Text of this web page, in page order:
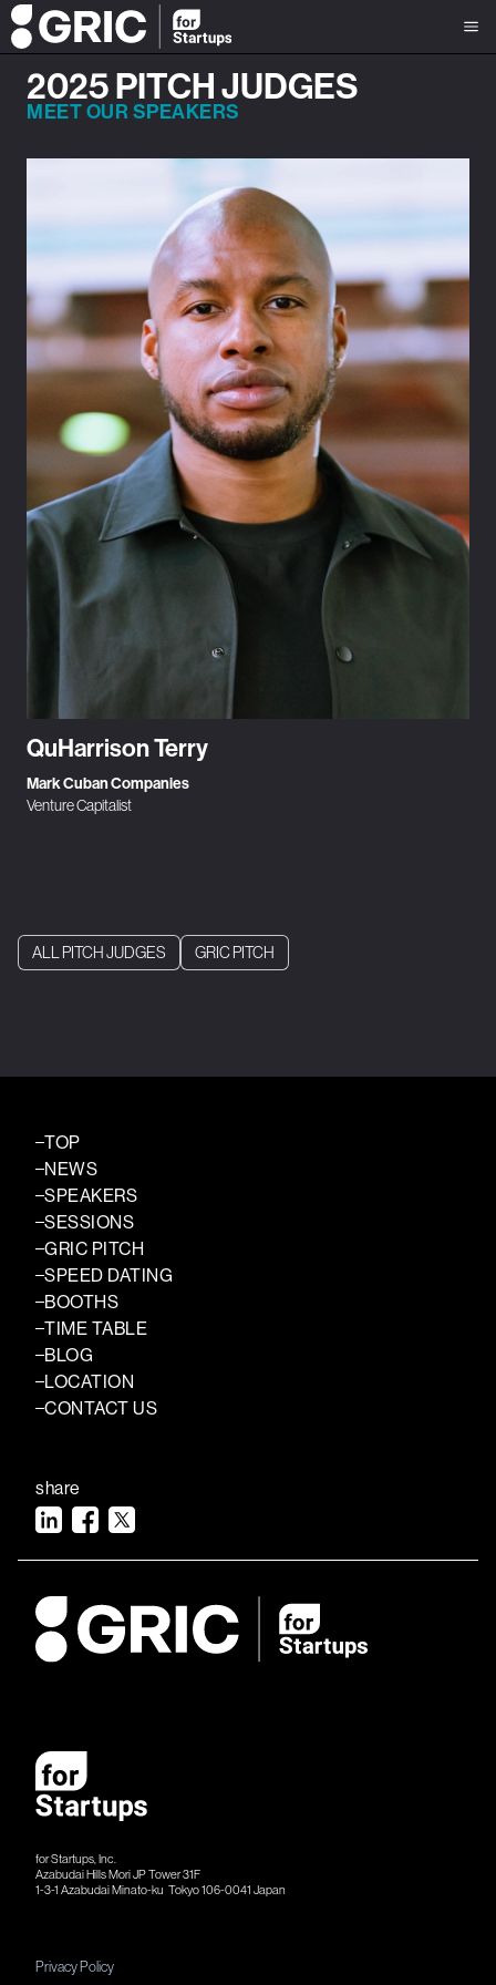
2025 PITCH JUDGES
MEET OUR SPEAKERS
QuHarrison Terry
Mark Cuban Companies
Venture Capitalist
ALL PITCH JUDGES GRIC PITCH
for Startups, Inc.
Azabudai Hills Mori JP Tower 31F
1-3-1 Azabudai Minato-ku Tokyo 106-​​0041 Japan
Privacy Policy
TOP
NEWS
SPEAKERS
SESSIONS
GRIC PITCH
SPEED DATING
BOOTHS
TIME TABLE
BLOG
LOCATION
CONTACT US
share